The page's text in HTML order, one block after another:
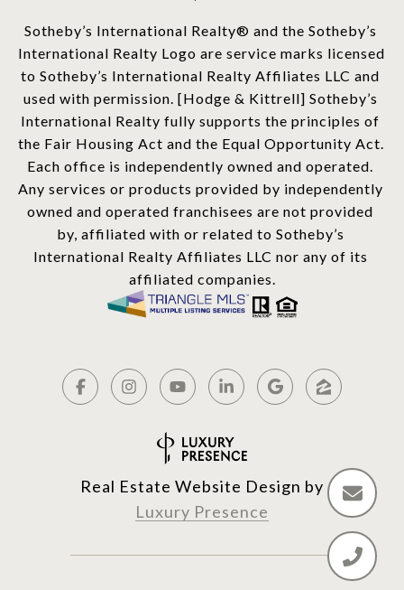
​​​​​Sotheby’s International Realty®️ and the Sotheby’s
International Realty Logo are service marks licensed
to Sotheby’s International Realty Affiliates LLC and
used with permission. [Hodge & Kittrell] Sotheby’s
International Realty fully supports the principles of
the Fair Housing Act and the Equal Opportunity Act.
Each office is independently owned and operated.
Any services or products provided by independently
owned and operated franchisees are not provided
by, affiliated with or related to Sotheby’s
International Realty Affiliates LLC nor any of its
affiliated companies.
Real Estate Website Design by
Luxury Presence